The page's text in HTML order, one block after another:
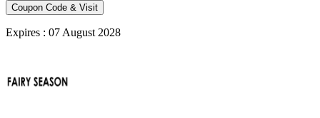
Coupon Code & Visit
Expires : 07 August 2028